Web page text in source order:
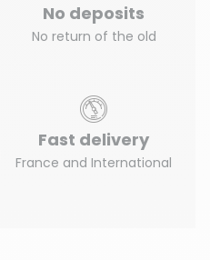
No deposits
No return of the old
Fast delivery
France and International